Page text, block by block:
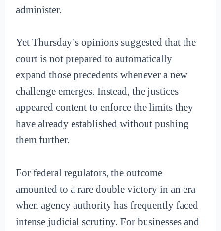
administer.
Yet Thursday’s opinions suggested that the
court is not prepared to automatically
expand those precedents whenever a new
challenge emerges. Instead, the justices
appeared content to enforce the limits they
have already established without pushing
them further.
For federal regulators, the outcome
amounted to a rare double victory in an era
when agency authority has frequently faced
intense judicial scrutiny. For businesses and